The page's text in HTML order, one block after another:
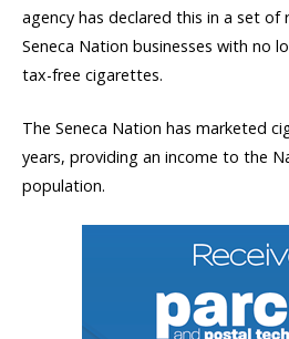
agency has declared this in a set
Seneca Nation businesses with no
tax-free cigarettes.
The Seneca Nation has marketed
years, providing an income to the
population.